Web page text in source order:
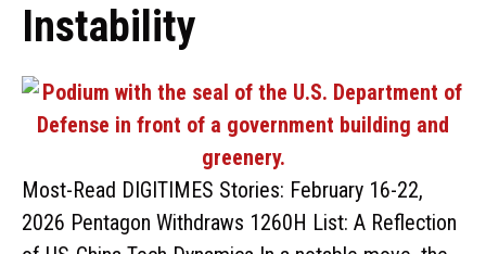
Instability
Most-Read DIGITIMES Stories: February 16-22,
2026 Pentagon Withdraws 1260H List: A Reflection